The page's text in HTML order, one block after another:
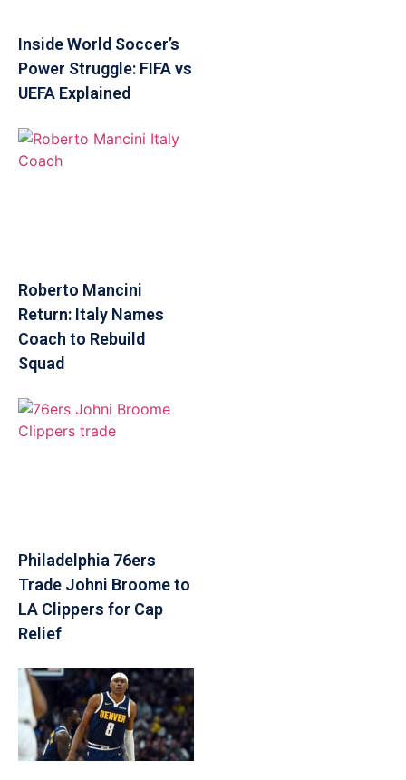
Inside World Soccer’s
Power Struggle: FIFA vs
UEFA Explained
Roberto Mancini
Return: Italy Names
Coach to Rebuild
Squad
Philadelphia 76ers
Trade Johni Broome to
LA Clippers for Cap
Relief